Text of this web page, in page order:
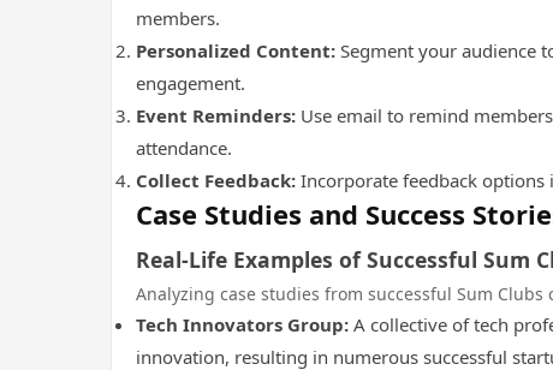
members.
Personalized Content: Segment your audience
engagement.
Event Reminders: Use email to remind
attendance.
Collect Feedback: Incorporate feedback options
Case Studies and Success
Real-Life Examples of Successful Sum
Analyzing case studies from successful Sum
Tech Innovators Group: A collective of tech
innovation, resulting in numerous successful